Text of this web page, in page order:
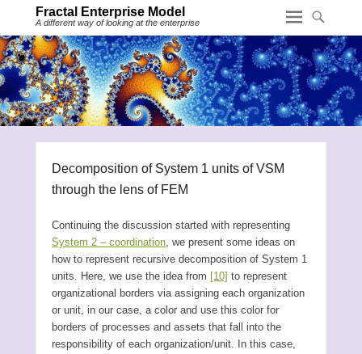
Fractal Enterprise Model
A different way of looking at the enterprise
Decomposition of System 1 units of VSM
through the lens of FEM
Continuing the discussion started with representing
System 2 – coordination, we present some ideas on
how to represent recursive decomposition of System 1
units. Here, we use the idea from [10] to represent
organizational borders via assigning each organization
or unit, in our case, a color and use this color for
borders of processes and assets that fall into the
responsibility of each organization/unit. In this case,